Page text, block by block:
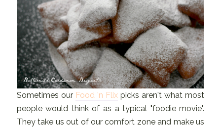
Sometimes our Food 'n Flix picks aren't what most
people would think of as a typical "foodie movie".
They take us out of our comfort zone and make us